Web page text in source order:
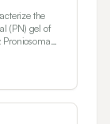
the
(PN) gel of
Proniosomal
permeability